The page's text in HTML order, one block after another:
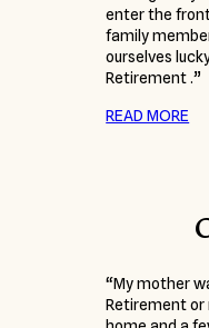
enter the
family
ourselves
Retirement .”
READ MORE
“My mother
Retirement or